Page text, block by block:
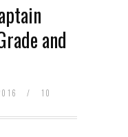
and
/
10